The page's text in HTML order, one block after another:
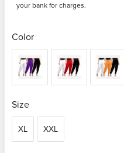
your bank for charges.
Color
Size
XL XXL